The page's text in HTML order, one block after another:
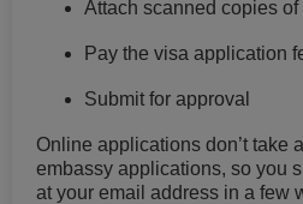
Attach scanned copies
Pay the visa application
Submit for approval
Online applications don’t take
embassy applications, so you
at your email address in a few